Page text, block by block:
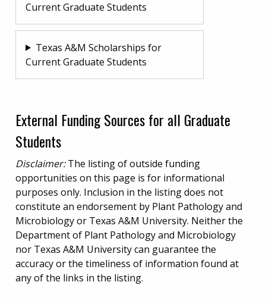
Current Graduate Students
Texas A&M Scholarships for
Current Graduate Students
External Funding Sources for all Graduate
Students
Disclaimer:The listing of outside funding
opportunities on this page is for informational
purposes only. Inclusion in the listing does not
constitute an endorsement by Plant Pathology and
Microbiology or Texas A&M University. Neither the
Department of Plant Pathology and Microbiology
nor Texas A&M University can guarantee the
accuracy or the timeliness of information found at
any of the links in the listing.